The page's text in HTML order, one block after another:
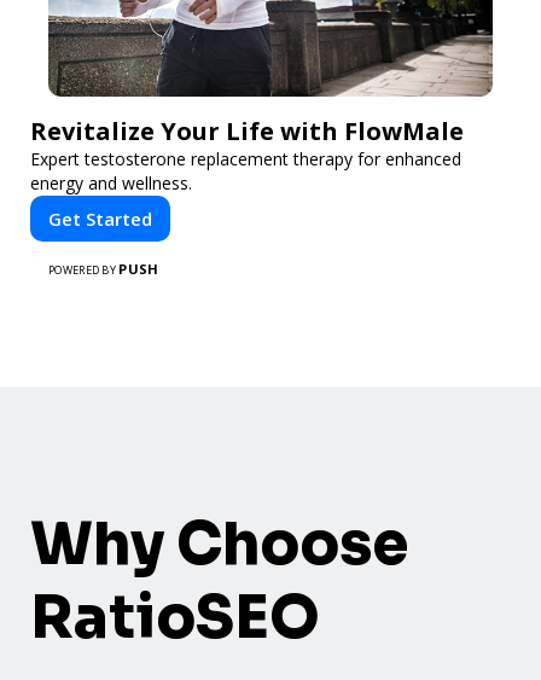
Revitalize Your Life with FlowMale
Expert testosterone replacement therapy for enhanced
energy and wellness.
Get Started
POWERED BY PUSH
Why Choose
RatioSEO